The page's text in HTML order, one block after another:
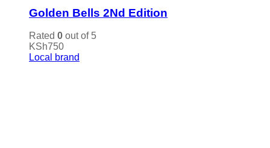
Golden Bells 2Nd Edition
Rated 0 out of 5
KSh750
Local brand